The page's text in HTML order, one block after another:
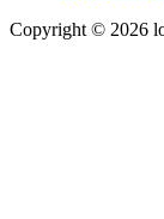
Copyright © 2026